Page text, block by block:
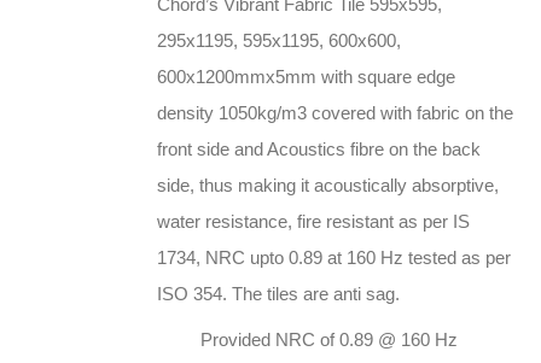
Chord’s Vibrant Fabric Tile 595x595,
295x1195, 595x1195, 600x600,
600x1200mmx5mm with square edge
density 1050kg/m3 covered with fabric on the
front side and Acoustics fibre on the back
side, thus making it acoustically absorptive,
water resistance, fire resistant as per IS
1734, NRC upto 0.89 at 160 Hz tested as per
ISO 354. The tiles are anti sag.
Provided NRC of 0.89 @ 160 Hz